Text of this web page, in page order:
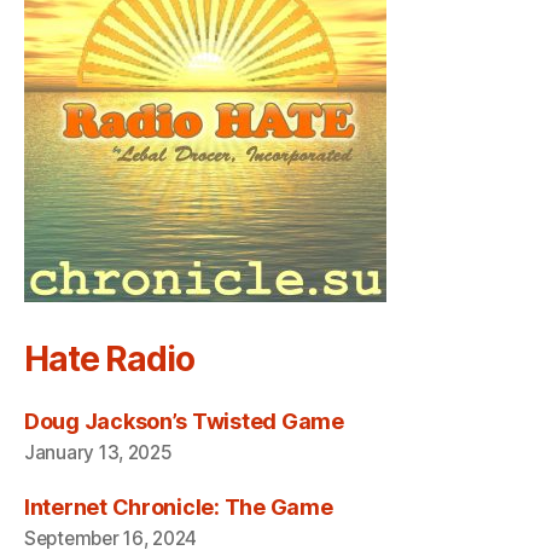
Hate Radio
Doug Jackson’s Twisted Game
January 13, 2025
Internet Chronicle: The Game
September 16, 2024